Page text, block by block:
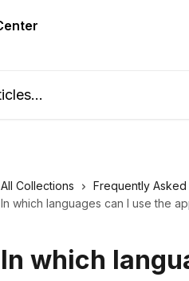
All Collections Frequently Asked
In which languages can I use the
In which